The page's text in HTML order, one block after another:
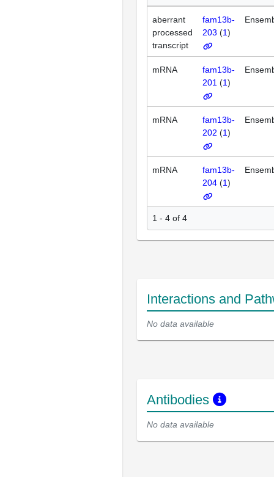
aberrant
processed
transcript
fam13b-
203 (1)
mRNA
fam13b-
201 (1)
mRNA
fam13b-
202 (1)
mRNA
fam13b-
204 (1)
1 - 4 of 4
Interactions and
No data available
Antibodies
No data available